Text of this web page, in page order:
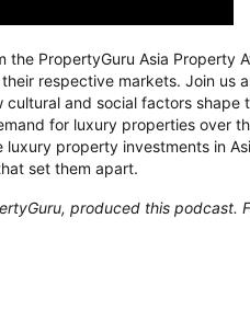
PropertyGuru Asia Property
respective markets. Join us
and social factors shape
for luxury properties over
property investments in
set them apart.
produced this podcast.